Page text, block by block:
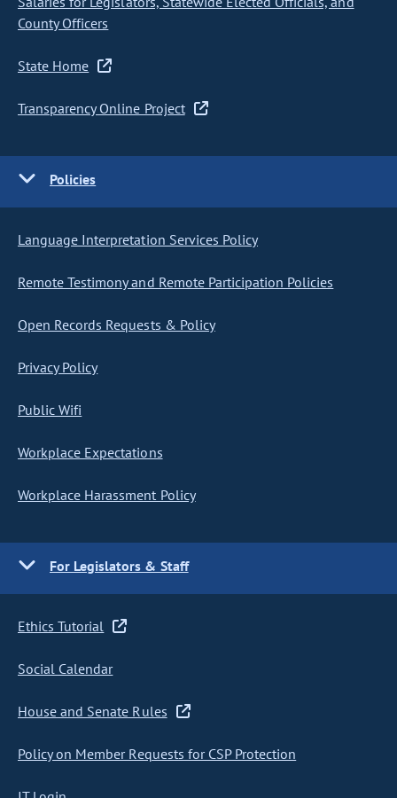
County Officers
State Home
Transparency Online Project
Policies
Language Interpretation Services Policy
Remote Testimony and Remote Participation Policies
Open Records Requests & Policy
Privacy Policy
Public Wifi
Workplace Expectations
Workplace Harassment Policy
For Legislators & Staff
Ethics Tutorial
Social Calendar
House and Senate Rules
Policy on Member Requests for CSP Protection